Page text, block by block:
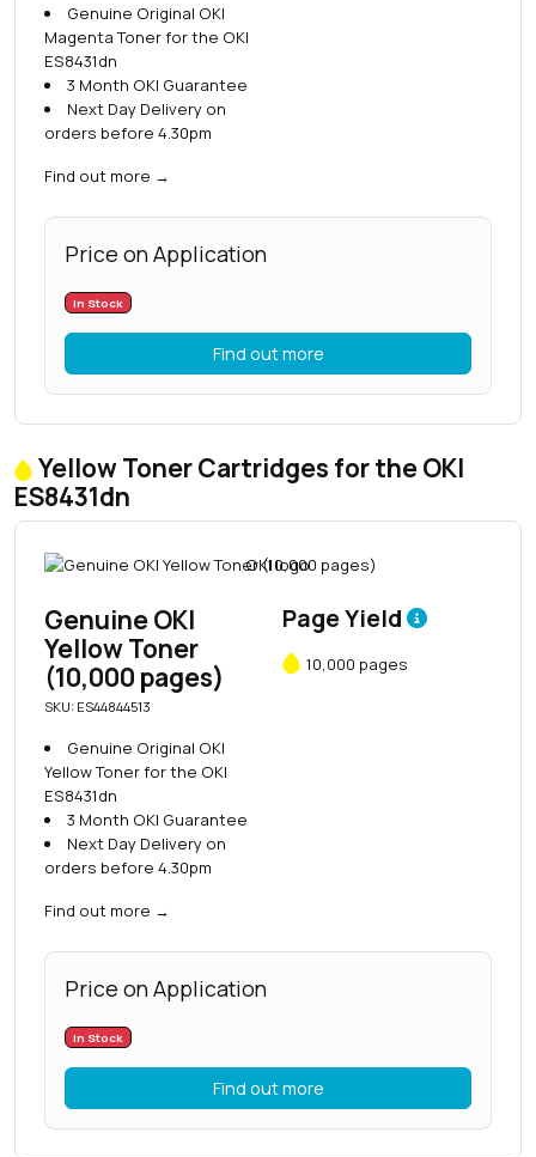
Genuine Original OKI
Magenta Toner for the OKI
ES8431dn
3 Month OKI Guarantee
Next Day Delivery on
orders before 4.30pm
Find out more →
Price on Application
In Stock
Find out more
Yellow Toner Cartridges for the OKI
ES8431dn
Genuine OKI
Yellow Toner
(10,000 pages)
SKU: ES44844513
Genuine Original OKI
Yellow Toner for the OKI
ES8431dn
3 Month OKI Guarantee
Next Day Delivery on
orders before 4.30pm
Find out more →
Page Yield
10,000 pages
Price on Application
In Stock
Find out more